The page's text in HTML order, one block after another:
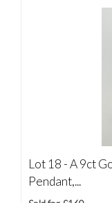
Lot 18 -A 9ct
Pendant,...